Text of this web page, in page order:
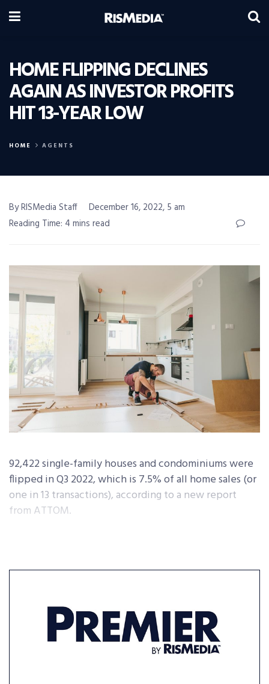
HOME FLIPPING DECLINES
AGAIN AS INVESTOR PROFITS
HIT 13-YEAR LOW
HOME AGENTS
By RISMedia Staff
December 16, 2022, 5 am
Reading Time: 4 mins read
92,422 single-family houses and condominiums were
flipped in Q3 2022, which is 7.5% of all home sales (or
one in 13 transactions), according to a new report
from ATTOM.